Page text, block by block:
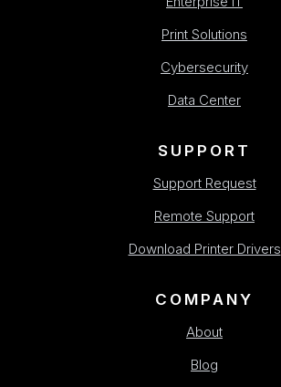
Print Solutions
Cybersecurity
Data Center
SUPPORT
Support Request
Remote Support
Download Printer Drivers
COMPANY
About
Blog